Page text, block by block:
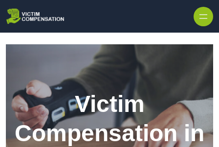
Victim
Compensation in